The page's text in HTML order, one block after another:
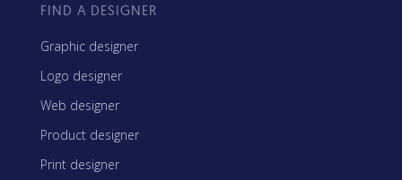
FIND A DESIGNER
Graphic designer
Logo designer
Web designer
Product designer
Print designer